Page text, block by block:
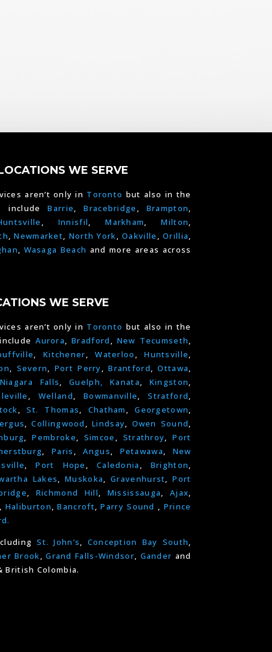
WE SERVE
aren’t only in Toronto but also in the
includeBarrie,Bracebridge , Brampton,
, Innisfil,Markham,Milton,
,Newmarket, North York,Oakville ,Orillia,
, Wasaga Beach and more areas across
WE SERVE
aren’t only in Toronto but also in the
Aurora,Bradford , New Tecumseth,
, Kitchener,Waterloo ,Huntsville,
, Severn, Port Perry,Brantford,Ottawa,
Niagara Falls,Guelph, Kanata, Kingston,
, Welland,Bowmanville,Stratford,
,St. Thomas, Chatham ,Georgetown,
,Collingwood ,Lindsay, Owen Sound,
,Pembroke, Simcoe , Strathroy,Port
,Paris ,Angus, Petawawa, New
,Port Hope , Caledonia , Brighton,
Lakes,Muskoka,Gravenhurst,Port
, Richmond Hill, Mississauga,Ajax,
, Haliburton,Bancroft,Parry Sound , Prince
St. John’s, Conception Bay South,
Brook,Grand Falls-Windsor, Gander and
British Colombia.